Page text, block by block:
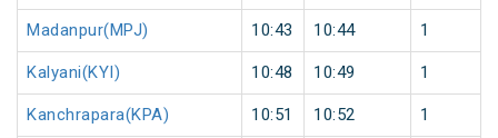
Madanpur(MPJ) 10:43 10:44 1
Kalyani(KYI) 10:48 10:49 1
Kanchrapara(KPA) 10:51 10:52 1